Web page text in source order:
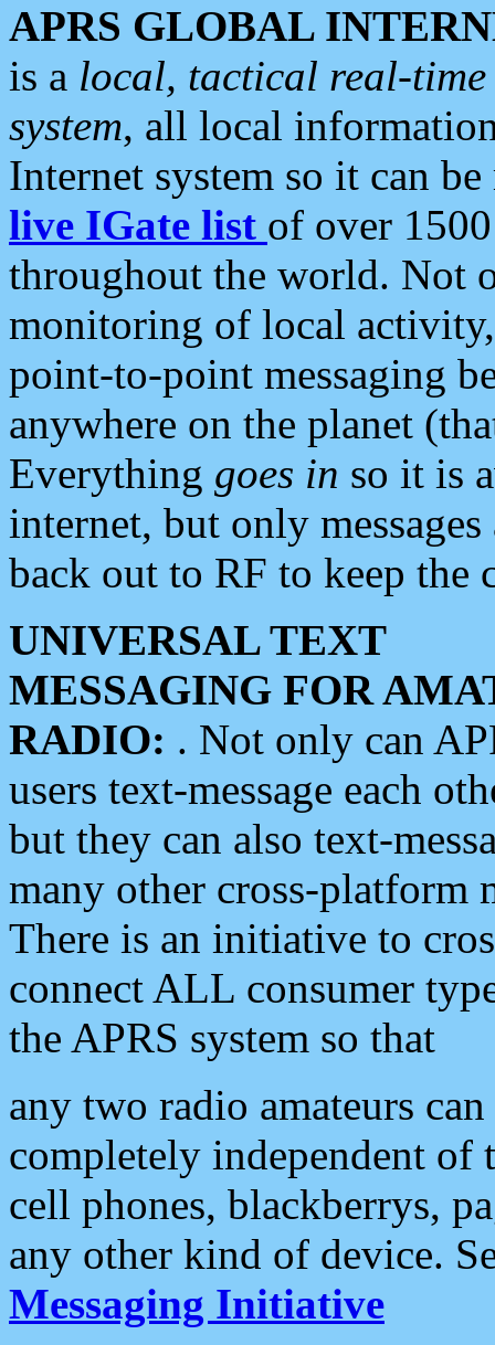
APRS GLOBAL
is a local, tactical real-
system, all local
Internet system so it can
live IGate list of over
throughout the world. Not
monitoring of local
point-to-point messaging
anywhere on the planet
Everything goes in so it is
internet, but only
back out to RF to keep the
UNIVERSAL TEXT
MESSAGING FOR
RADIO: . Not only can
users text-message each
but they can also text-
many other cross-platform
There is an initiative to
connect ALL consumer
the APRS system so that
any two radio amateurs
completely independent of
cell phones, blackberrys,
any other kind of device.
Messaging Initiative